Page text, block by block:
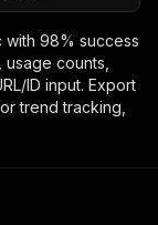
with 98% success
counts,
ID input. Export
trend tracking,